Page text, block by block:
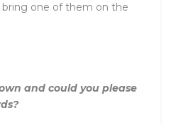
bring one of them on the
and could you please